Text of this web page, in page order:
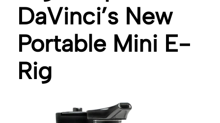
DaVinci’s New
Portable Mini E-
Rig